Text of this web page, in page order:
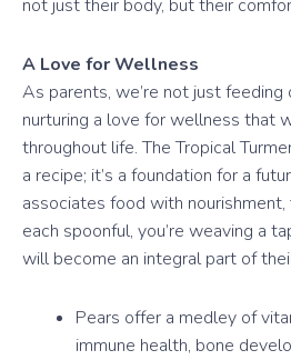
not just their body, but their
A Love for Wellness
As parents, we’re not just feeding
nurturing a love for wellness that
throughout life. The Tropical
a recipe; it’s a foundation for a
associates food with
each spoonful, you’re weaving a
will become an integral part of
Pears offer a medley of
immune health, bone